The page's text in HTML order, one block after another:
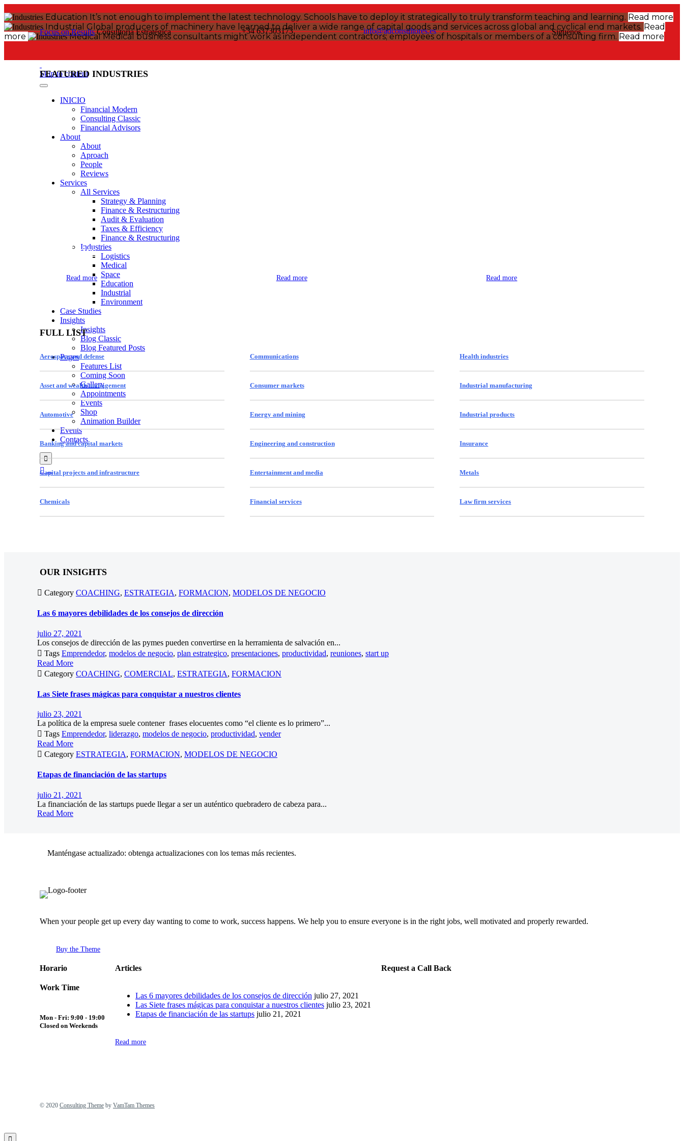
Focus on ResultsConsultoría Estratégica +34 637303173 info@adconsultores.es Siguenos
Skip to content
INICIO
Financial Modern
Consulting Classic
Financial Advisors
About
About
Aproach
People
Reviews
Services
All Services
Strategy & Planning
Finance & Restructuring
Audit & Evaluation
Taxes & Efficiency
Finance & Restructuring
Industries
Logistics
Medical
Space
Education
Industrial
Environment
Case Studies
Insights
Insights
Blog Classic
Blog Featured Posts
Pages
Features List
Coming Soon
Gallery
Appointments
Events
Shop
Animation Builder
Events
Contacts

 ...
Education It’s not enough to implement the latest technology. Schools have to deploy it strategically to truly transform teaching and learning. Read more
Industrial Global producers of machinery have learned to deliver a wide range of capital goods and services across global and cyclical end markets. Read
more
MedicalMedical business consultants might work as independent contractors; employees of hospitals or members of a consulting firm. Read more
FEATURED INDUSTRIES
Logistics
Read more Read more Read more
FULL LIST
Aerospace and defense
Asset and wealth management
Automotive
Banking and capital markets
Capital projects and infrastructure
Chemicals
Communications
Consumer markets
Energy and mining
Engineering and construction
Entertainment and media
Financial services
Health industries
Industrial manufacturing
Industrial products
Insurance
Metals
Law firm services
OUR INSIGHTS
 Category COACHING, ESTRATEGIA, FORMACION, MODELOS DE NEGOCIO
Las 6 mayores debilidades de los consejos de dirección
julio 27, 2021
Los consejos de dirección de las pymes pueden convertirse en la herramienta de salvación en...
 Tags Emprendedor, modelos de negocio, plan estrategico, presentaciones, productividad, reuniones, start up
Read More
 Category COACHING, COMERCIAL, ESTRATEGIA, FORMACION
Las Siete frases mágicas para conquistar a nuestros clientes
julio 23, 2021
La política de la empresa suele contener frases elocuentes como “el cliente es lo primero”...
 Tags Emprendedor, liderazgo, modelos de negocio, productividad, vender
Read More
 Category ESTRATEGIA, FORMACION, MODELOS DE NEGOCIO
Etapas de financiación de las startups
julio 21, 2021
La financiación de las startups puede llegar a ser un auténtico quebradero de cabeza para...
Read More
Manténgase actualizado: obtenga actualizaciones con los temas más recientes.
When your people get up every day wanting to come to work, success happens. We help you to ensure everyone is in the right jobs, well motivated and properly rewarded.
Buy the Theme
Horario
Work Time
Mon - Fri: 9:00 - 19:00
Closed on Weekends
Articles
Las 6 mayores debilidades de los consejos de dirección julio 27, 2021
Las Siete frases mágicas para conquistar a nuestros clientes julio 23, 2021
Etapas de financiación de las startups julio 21, 2021
Read more
Request a Call Back
© 2020 Consulting Theme by VamTam Themes
